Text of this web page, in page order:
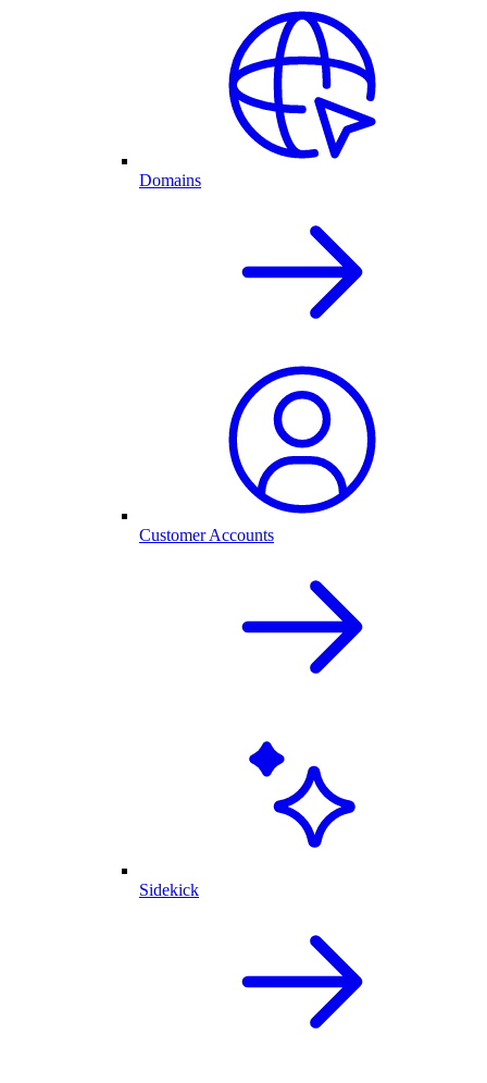
Domains
Customer Accounts
Sidekick